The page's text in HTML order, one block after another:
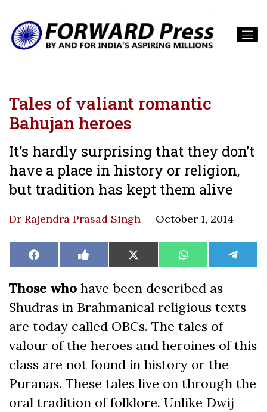
Tales of valiant romantic
Bahujan heroes
It’s hardly surprising that they don’t
have a place in history or religion,
but tradition has kept them alive
Dr Rajendra Prasad Singh October 1, 2014
Share
on
Facebook Share
on
Like
on
Share
on
X
(Twitter)
Share
on
WhatsAppShare
on
Those who have been described as
Shudras in Brahmanical religious texts
are today called OBCs. The tales of
valour of the heroes and heroines of this
class are not found in history or the
Puranas. These tales live on through the
oral tradition of folklore. Unlike Dwij